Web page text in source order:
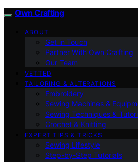
Own Crafting
ABOUT
Get in Touch
Partner With Own Crafting
Our Team
VETTED
TAILORING & ALTERATIONS
Embroidery
Sewing Machines &
Sewing Techniques &
Crochet & Knitting
EXPERT TIPS & TRICKS
Sewing Lifestyle
Step-by-Step Tutorials